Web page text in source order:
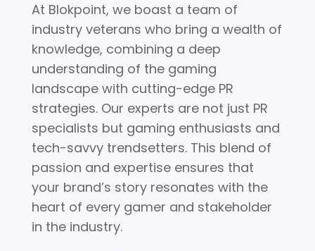
At Blokpoint, we boast a team of
industry veterans who bring a wealth of
knowledge, combining a deep
understanding of the gaming
landscape with cutting-edge PR
strategies. Our experts are not just PR
specialists but gaming enthusiasts and
tech-savvy trendsetters. This blend of
passion and expertise ensures that
your brand’s story resonates with the
heart of every gamer and stakeholder
in the industry.